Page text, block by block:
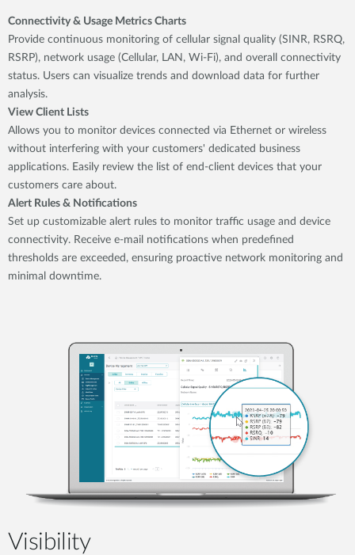
Connectivity & Usage Metrics Charts
Provide continuous monitoring of cellular signal quality (SINR, RSRQ,
RSRP), network usage (Cellular, LAN, Wi-Fi), and overall connectivity
status. Users can visualize trends and download data for further
analysis.
View Client Lists
Allows you to monitor devices connected via Ethernet or wireless
without interfering with your customers' dedicated business
applications. Easily review the list of end-client devices that your
customers care about.
Alert Rules & Notifications
Set up customizable alert rules to monitor traffic usage and device
connectivity. Receive e-mail notifications when predefined
thresholds are exceeded, ensuring proactive network monitoring and
minimal downtime.
Visibility